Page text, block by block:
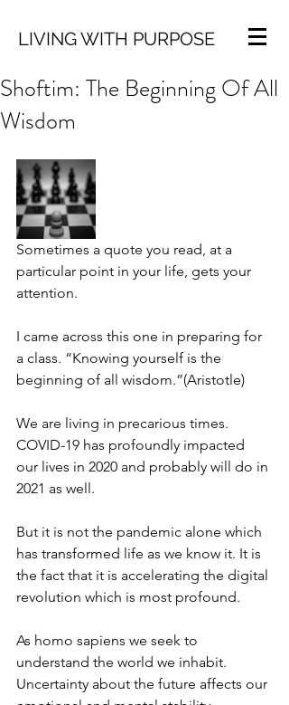
LIVING WITH PURPOSE
Shoftim: The Beginning Of All
Wisdom
Sometimes a quote you read, at a
particular point in your life, gets your
attention.
I came across this one in preparing for
a class. “Knowing yourself is the
beginning of all wisdom.”(Aristotle)
We are living in precarious times.
COVID-19 has profoundly impacted
our lives in 2020 and probably will do in
2021 as well.
But it is not the pandemic alone which
has transformed life as we know it. It is
the fact that it is accelerating the digital
revolution which is most profound.
As homo sapiens we seek to
understand the world we inhabit.
Uncertainty about the future affects our